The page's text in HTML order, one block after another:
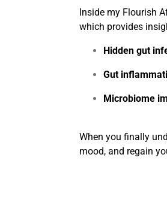
Inside my Flourish
which provides
Hidden gut
Gut
Microbiome
When you finally
mood, and regain